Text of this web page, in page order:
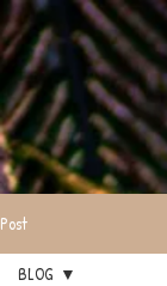
Post
BLOG